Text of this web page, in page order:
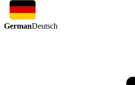
GermanDeutsch